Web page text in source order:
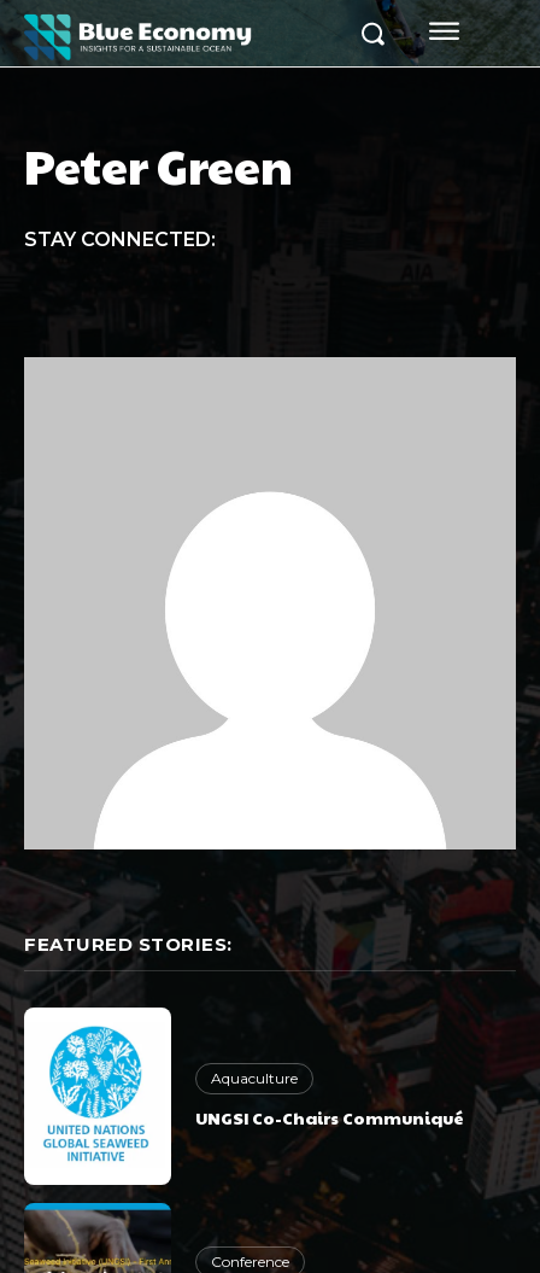
Peter Green
STAY CONNECTED:
FEATURED STORIES:
Aquaculture
UNGSI Co-Chairs Communiqué
Conference